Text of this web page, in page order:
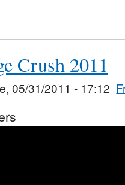
Crush 2011
05/31/2011 - 17:12